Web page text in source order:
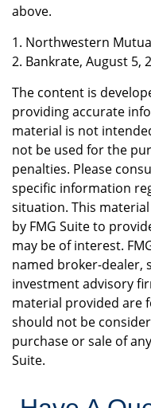
above.
1. Northwestern
2. Bankrate, August 5,
The content is
providing accurate
material is not
not be used for the
penalties. Please
specific information
situation. This
by FMG Suite to
may be of interest.
named broker-dealer,
investment advisory
material provided are
should not be
purchase or sale of
Suite.